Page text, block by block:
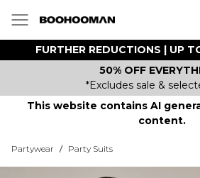
FURTHER REDUCTIONS | UP
50% OFF
*Excludes sale &
This website contains AI
content.
Partywear / Party Suits